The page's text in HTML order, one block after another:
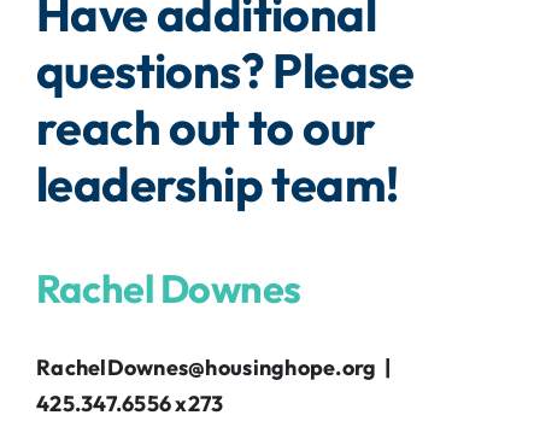
Have additional
questions? Please
reach out to our
leadership team!
Rachel Downes
RachelDownes@housinghope.org |
425.347.6556 x273